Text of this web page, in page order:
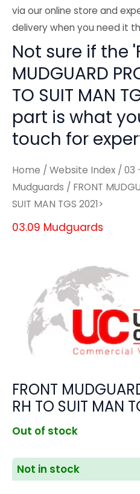
via our online store and
delivery when you need it
Not sure if the
MUDGUARD
TO SUIT MAN
part is what
touch for
Home / Website Index / 03
Mudguards / FRONT
SUIT MAN TGS 2021>
03.09 Mudguards
FRONT
RH TO SUIT MAN
Out of stock
Not in stock